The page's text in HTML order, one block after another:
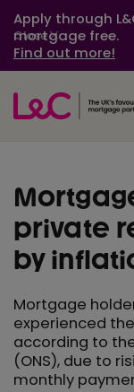
Apply through
mortgage free.
Find out more!
Close
private
by
Mortgage
experienced
according to
(ONS), due to
monthly